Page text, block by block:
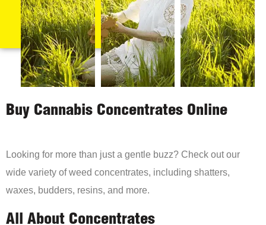
Buy Cannabis Concentrates Online
Looking for more than just a gentle buzz? Check out our
wide variety of weed concentrates, including shatters,
waxes, budders, resins, and more.
All About Concentrates